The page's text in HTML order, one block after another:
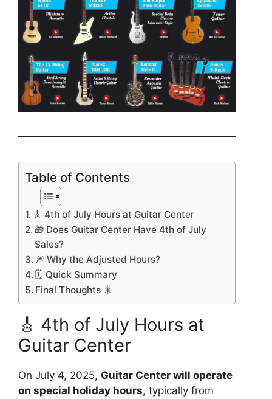
Table of Contents
🎸 4th of July Hours at Guitar Center
🎁 Does Guitar Center Have 4th of July
Sales?
🎆 Why the Adjusted Hours?
🗓️ Quick Summary
Final Thoughts 🎇
🎸 4th of July Hours at
Guitar Center
On July 4, 2025, Guitar Center will operate
on special holiday hours, typically from